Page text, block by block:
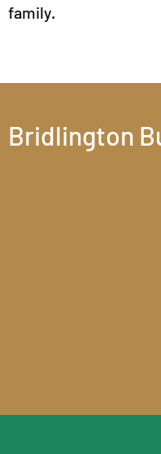
family.
Bridlington